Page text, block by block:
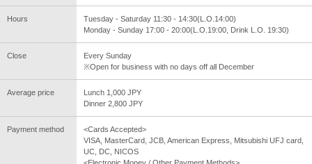
Hours
Tuesday - Saturday 11:30 - 14:30(L.O.14:00)
Monday - Sunday 17:00 - 20:00(L.O.19:00, Drink L.O. 19:30)
Close
Every Sunday
※Open for business with no days off all December
Average price
Lunch 1,000 JPY
Dinner 2,800 JPY
Payment method
<Cards Accepted>
VISA, MasterCard, JCB, American Express, Mitsubishi UFJ card,
UC, DC, NICOS